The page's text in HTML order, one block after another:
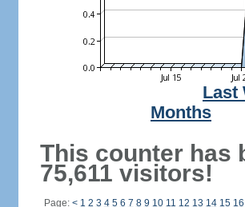
Last
Months
This counter has
75,611 visitors!
Page: < 1 2 3 4 5 6 7 8 9 10 11 12 13 14 15 16